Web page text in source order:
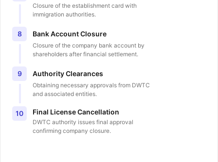
Closure of the establishment card with
immigration authorities.
8 Bank Account Closure
Closure of the company bank account by
shareholders after financial settlement.
9 Authority Clearances
Obtaining necessary approvals from DWTC
and associated entities.
10 Final License Cancellation
DWTC authority issues final approval
confirming company closure.